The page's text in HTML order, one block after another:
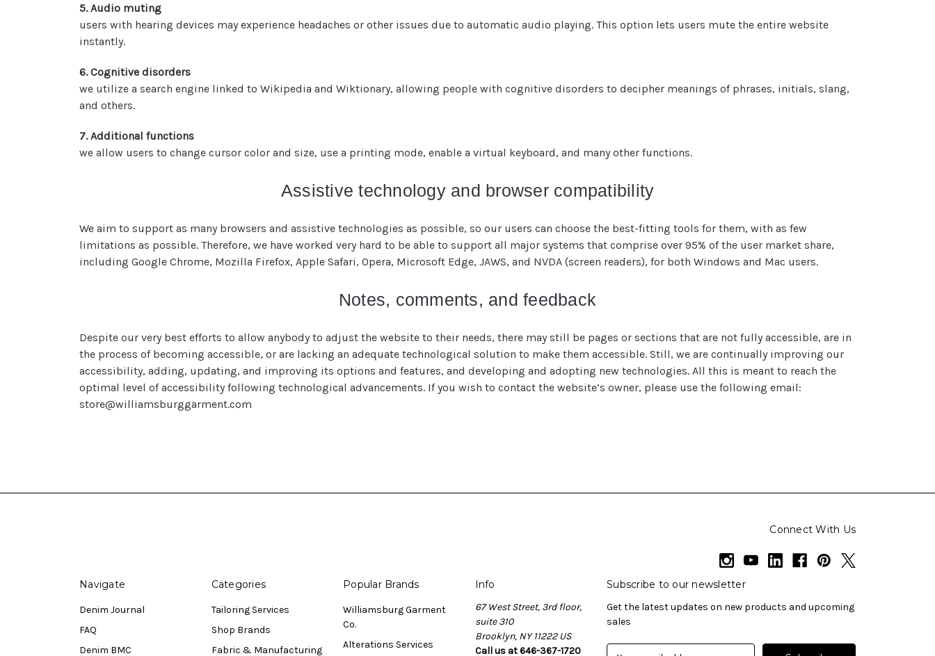
5. Audio muting
users with hearing devices may experience headaches or other issues due to automatic audio playing. This option lets users mute the entire website
instantly.
6. Cognitive disorders
we utilize a search engine linked to Wikipedia and Wiktionary, allowing people with cognitive disorders to decipher meanings of phrases, initials, slang,
and others.
7. Additional functions
we allow users to change cursor color and size, use a printing mode, enable a virtual keyboard, and many other functions.
Assistive technology and browser compatibility
We aim to support as many browsers and assistive technologies as possible, so our users can choose the best-fitting tools for them, with as few
limitations as possible. Therefore, we have worked very hard to be able to support all major systems that comprise over 95% of the user market share,
including Google Chrome, Mozilla Firefox, Apple Safari, Opera, Microsoft Edge, JAWS, and NVDA (screen readers), for both Windows and Mac users.
Notes, comments, and feedback
Despite our very best efforts to allow anybody to adjust the website to their needs, there may still be pages or sections that are not fully accessible, are in
the process of becoming accessible, or are lacking an adequate technological solution to make them accessible. Still, we are continually improving our
accessibility, adding, updating, and improving its options and features, and developing and adopting new technologies. All this is meant to reach the
optimal level of accessibility following technological advancements. If you wish to contact the website’s owner, please use the following email:
store@williamsburggarment.com
Connect With Us
Navigate
Denim Journal
FAQ
Denim BMC
Categories
Tailoring Services
Shop Brands
Fabric & Manufacturing
Popular Brands
Williamsburg Garment
Co.
Alterations Services
Info
67 West Street, 3rd floor,
suite 310
Brooklyn, NY 11222 US
Call us at 646-367-1720
Subscribe to our newsletter
Get the latest updates on new products and upcoming
sales